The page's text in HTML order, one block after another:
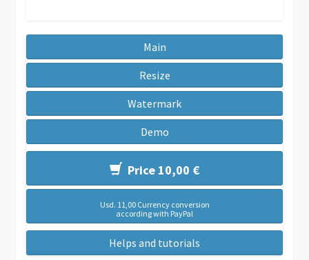
Main
Resize
Watermark
Demo
Price 10,00 €
Usd. 11,00 Currency conversion
according with PayPal
Helps and tutorials